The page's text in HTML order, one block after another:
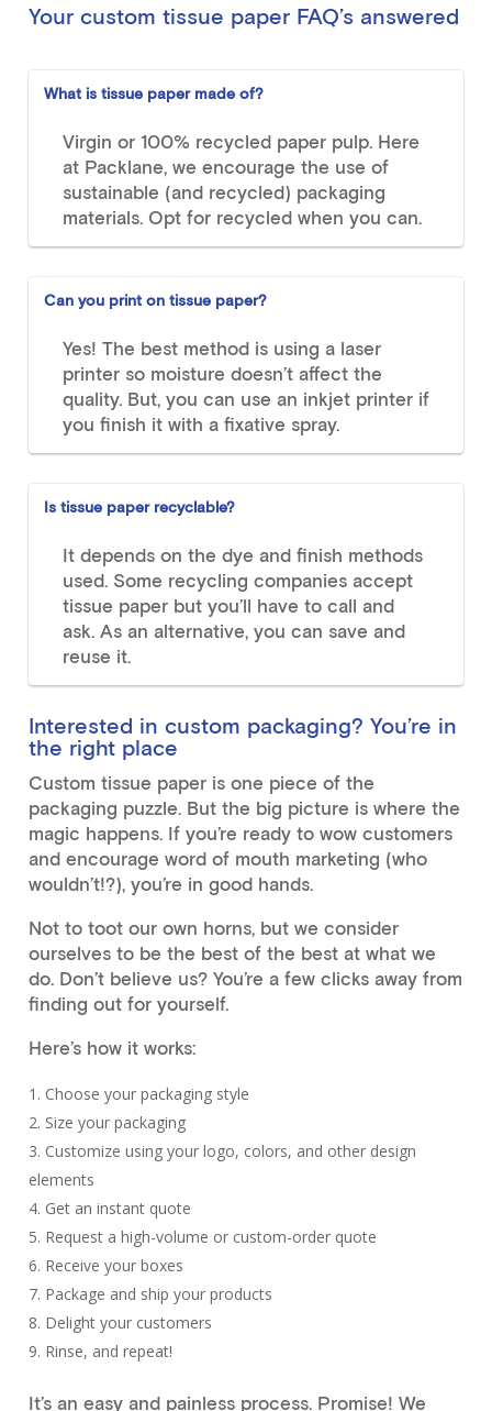
Your custom tissue paper FAQ’s answered
What is tissue paper made of?
Virgin or 100% recycled paper pulp. Here
at Packlane, we encourage the use of
sustainable (and recycled) packaging
materials. Opt for recycled when you can.
Can you print on tissue paper?
Yes! The best method is using a laser
printer so moisture doesn’t affect the
quality. But, you can use an inkjet printer if
you finish it with a fixative spray.
Is tissue paper recyclable?
It depends on the dye and finish methods
used. Some recycling companies accept
tissue paper but you’ll have to call and
ask. As an alternative, you can save and
reuse it.
Interested in custom packaging? You’re in
the right place
Custom tissue paper is one piece of the
packaging puzzle. But the big picture is where the
magic happens. If you’re ready to wow customers
and encourage word of mouth marketing (who
wouldn’t!?), you’re in good hands.
Not to toot our own horns, but we consider
ourselves to be the best of the best at what we
do. Don’t believe us? You’re a few clicks away from
finding out for yourself.
Here’s how it works:
Choose your packaging style
Size your packaging
Customize using your logo, colors, and other design
elements
Get an instant quote
Request a high-volume or custom-order quote
Receive your boxes
Package and ship your products
Delight your customers
Rinse, and repeat!
It’s an easy and painless process. Promise! We